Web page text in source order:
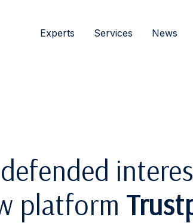
Experts Services News
platform